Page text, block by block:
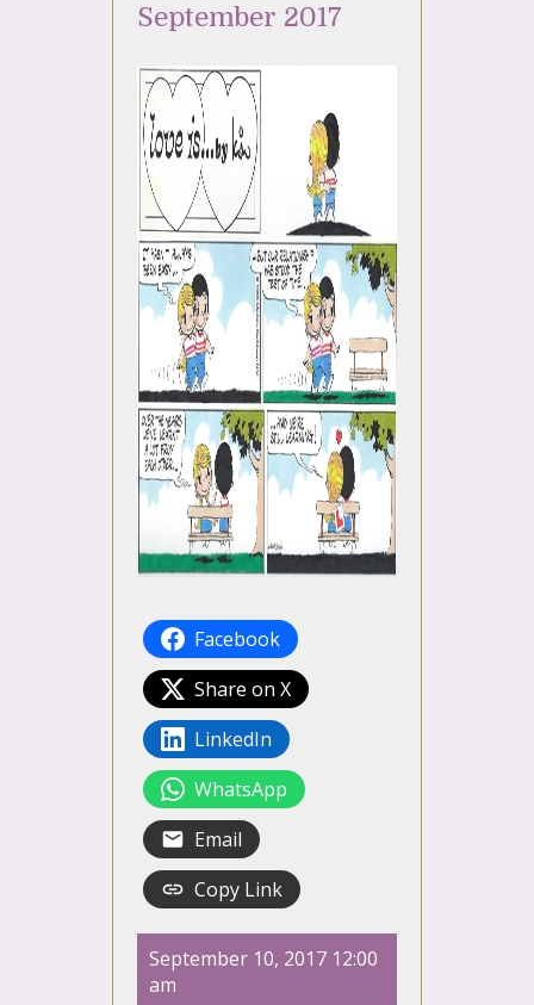
September 2017
Facebook
Share on X
LinkedIn
WhatsApp
Email
Copy Link
September 10, 2017 12:00
am